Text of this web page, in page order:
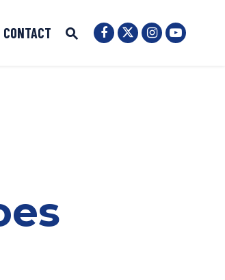
CONTACT
Website Search Open
Submit Site Search
Senator Ernst Facebook
Senator Ernst
SenatorSenator